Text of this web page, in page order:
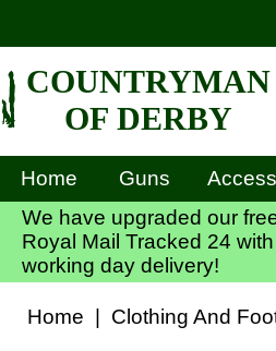
COUNTRYMAN
OF DERBY
Home Guns
We have upgraded our
Royal Mail Tracked 24
working day delivery!
Home Clothing And